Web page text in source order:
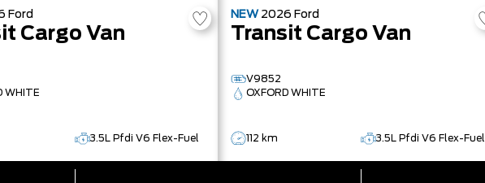
Ford
Cargo Van
WHITE
3.5L Pfdi V6 Flex-Fuel
NEW 2026 Ford
Transit Cargo Van
V9852
OXFORD WHITE
112 km 3.5L Pfdi V6 Flex-Fuel